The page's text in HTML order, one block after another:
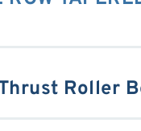
Roller